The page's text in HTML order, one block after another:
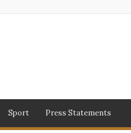
Sport Press Statements